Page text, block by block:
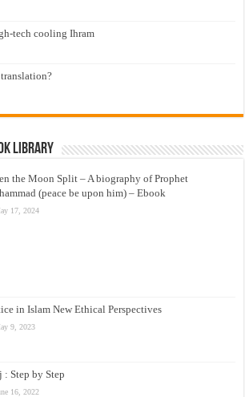
tech cooling Ihram
Library
the Moon Split – A biography of Prophet
(peace be upon him) – Ebook
17, 2024
in Islam New Ethical Perspectives
9, 2023
: Step by Step
16, 2022